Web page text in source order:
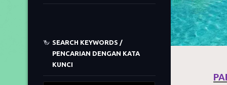
SEARCH KEYWORDS /
PENCARIAN DENGAN KATA
KUNCI